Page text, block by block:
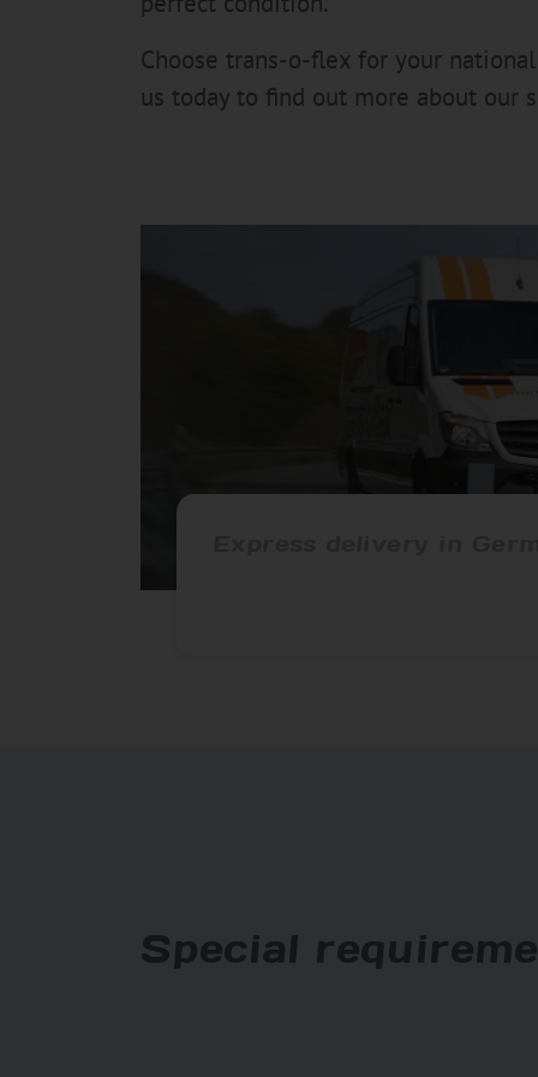
Choose trans-o-flex for your
us today to find out more about our
Special